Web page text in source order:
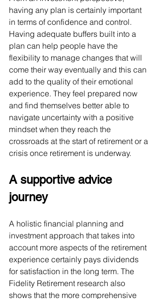
having any plan is certainly important
in terms of confidence and control.
Having adequate buffers built into a
plan can help people have the
flexibility to manage changes that will
come their way eventually and this can
add to the quality of their emotional
experience. They feel prepared now
and find themselves better able to
navigate uncertainty with a positive
mindset when they reach the
crossroads at the start of retirement or a
crisis once retirement is underway.
A supportive advice
journey
A holistic financial planning and
investment approach that takes into
account more aspects of the retirement
experience certainly pays dividends
for satisfaction in the long term. The
Fidelity Retirement research also
shows that the more comprehensive